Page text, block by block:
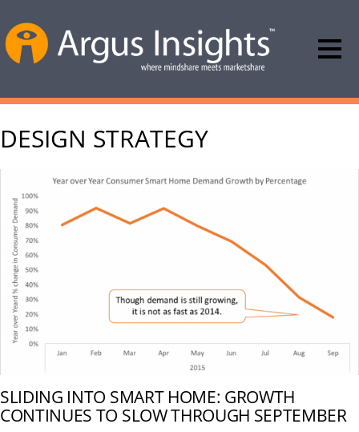
DESIGN STRATEGY
SLIDING INTO SMART HOME: GROWTH
CONTINUES TO SLOW THROUGH SEPTEMBER